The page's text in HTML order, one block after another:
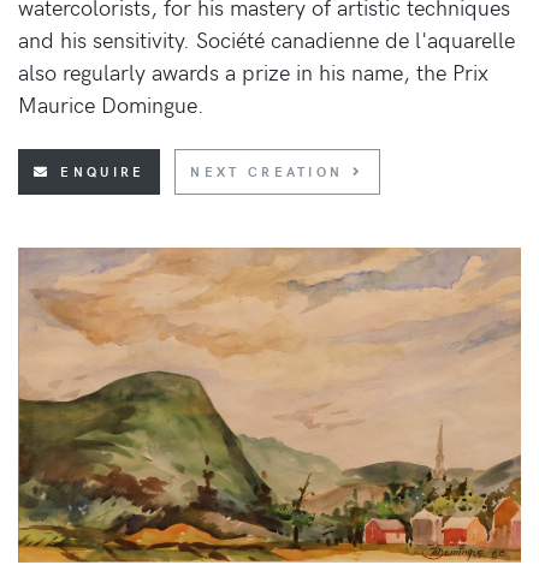
watercolorists, for his mastery of artistic techniques
and his sensitivity. Société canadienne de l'aquarelle
also regularly awards a prize in his name, the Prix
Maurice Domingue.
ENQUIRE NEXT CREATION